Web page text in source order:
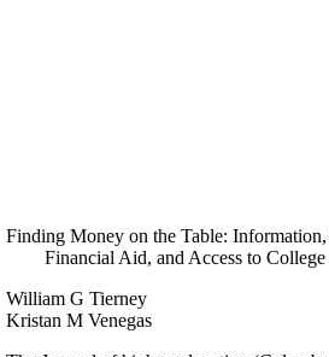
Finding Money on the Table: Information,
Financial Aid, and Access to College
William G Tierney
Kristan M Venegas